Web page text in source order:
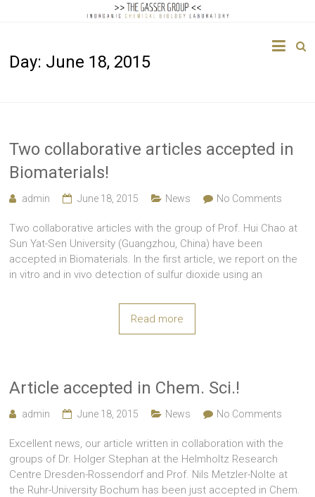
Gasser
Biology
Day: June 18, 2015
Two collaborative articles accepted in
Biomaterials!
admin June 18, 2015 News No Comments
Two collaborative articles with the group of Prof. Hui Chao at
Sun Yat-Sen University (Guangzhou, China) have been
accepted in Biomaterials. In the first article, we report on the
in vitro and in vivo detection of sulfur dioxide using an
Read more
Article accepted in Chem. Sci.!
admin June 18, 2015 News No Comments
Excellent news, our article written in collaboration with the
groups of Dr. Holger Stephan at the Helmholtz Research
Centre Dresden-Rossendorf and Prof. Nils Metzler-Nolte at
the Ruhr-University Bochum has been just accepted in Chem.